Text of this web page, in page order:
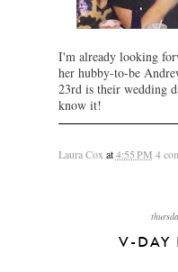
I'm already looking
her hubby-to-be
23rd is their wedding
know it!
Laura Cox at4:55 PM 4
V-DAY